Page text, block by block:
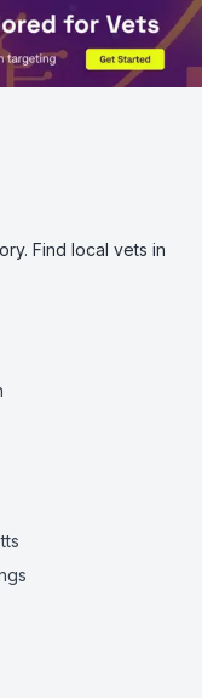
Find local vets in